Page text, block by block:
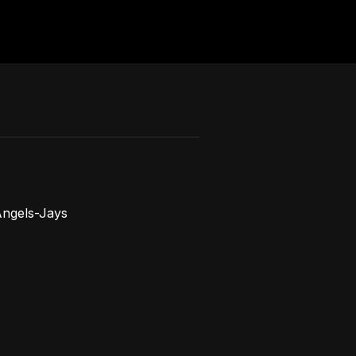
Jays